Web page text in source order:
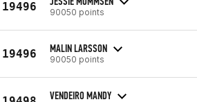
19496 90050 points
19496 MALIN LARSSON
90050 points
VENDEIRO MANDY